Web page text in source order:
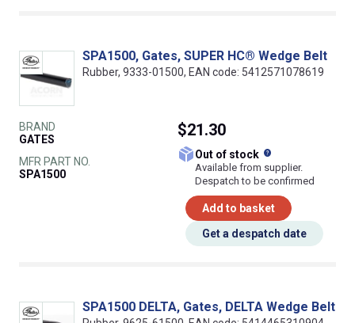
SPA1500, Gates, SUPER HC® Wedge Belt
Rubber, 9333-01500, EAN code: 5412571078619
BRAND
GATES
MFR PART NO.
SPA1500
$21.30
Out of stock
Available from supplier.
Despatch to be confirmed
Add to basket
Get a despatch date
SPA1500 DELTA, Gates, DELTA Wedge Belt